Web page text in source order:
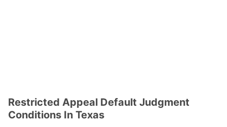
Restricted Appeal Default Judgment
Conditions In Texas